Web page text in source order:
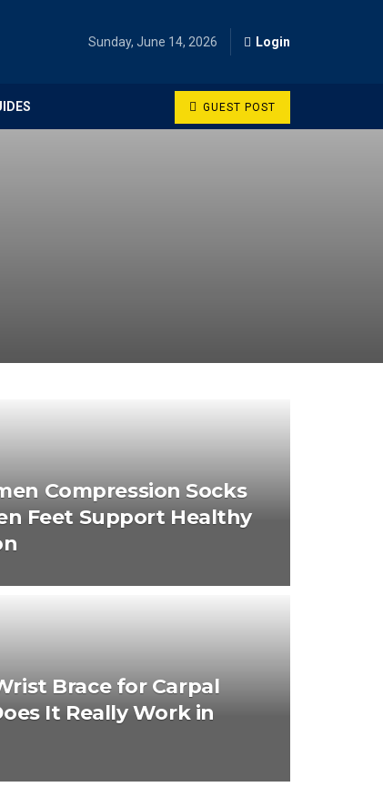
Sunday, June 14, 2026 Login
GUEST POST
Compression Socks
Feet Support Healthy
Brace for Carpal
It Really Work in